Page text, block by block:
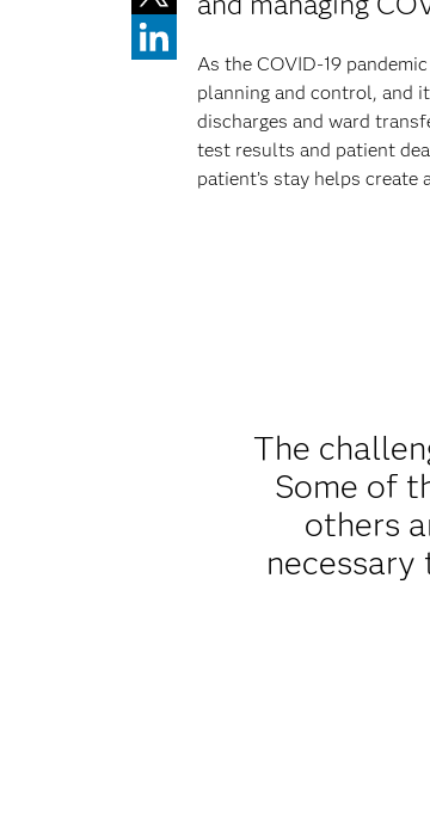
As the COVID-19
planning and control, and
discharges and ward
test results and patient
patient’s stay helps
The
Some of
others